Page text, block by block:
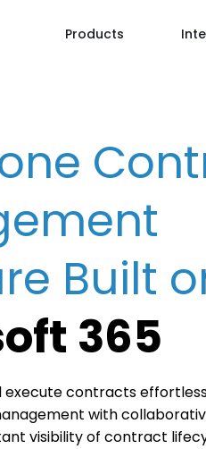
Products
Built
365
execute contracts
with
visibility of contract